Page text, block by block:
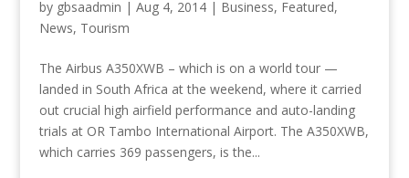
by gbsaadmin | Aug 4, 2014| Business, Featured,
News, Tourism
The Airbus A350XWB – which is on a world tour —
landed in South Africa at the weekend, where it carried
out crucial high airfield performance and auto-landing
trials at OR Tambo International Airport. The A350XWB,
which carries 369 passengers, is the...